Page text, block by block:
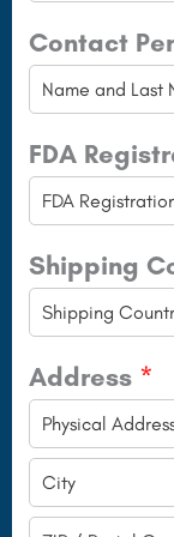
Contact
FDA
Shipping
Address *
A
d
d
C